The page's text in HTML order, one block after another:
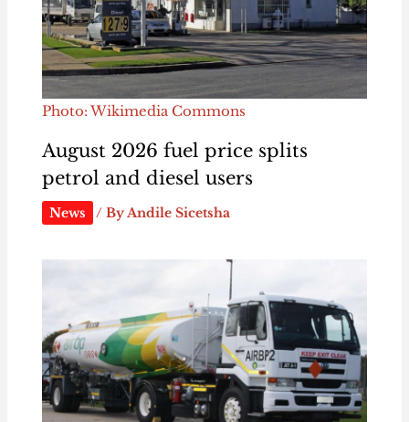
Photo: Wikimedia Commons
August 2026 fuel price splits
petrol and diesel users
News / ByAndile Sicetsha